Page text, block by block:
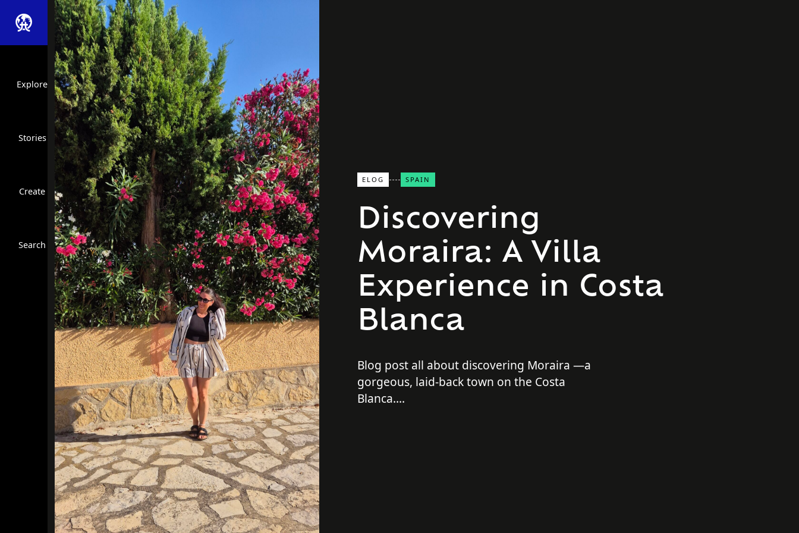
Explore
Stories
Create
Search
Close Search
Find a Trip
ELOG SPAIN
Discovering
Moraira: A Villa
Experience in Costa
Blanca
Blog post all about discovering Moraira —a
gorgeous, laid-back town on the Costa
Blanca.